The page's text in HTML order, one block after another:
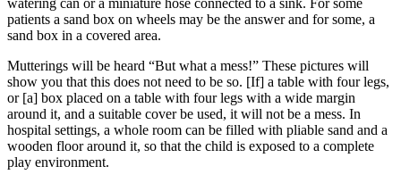
watering can or a miniature hose connected to a sink. For some
patients a sand box on wheels may be the answer and for some, a
sand box in a covered area.
Mutterings will be heard “But what a mess!” These pictures will
show you that this does not need to be so. [If] a table with four legs,
or [a] box placed on a table with four legs with a wide margin
around it, and a suitable cover be used, it will not be a mess. In
hospital settings, a whole room can be filled with pliable sand and a
wooden floor around it, so that the child is exposed to a complete
play environment.